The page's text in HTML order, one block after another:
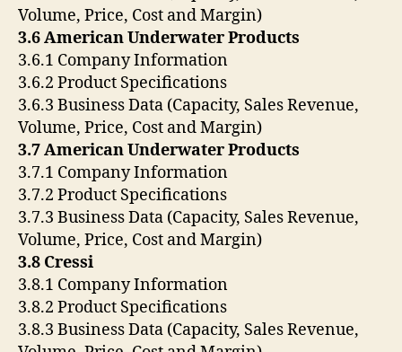
Volume, Price, Cost and Margin)
3.6 American Underwater Products
3.6.1 Company Information
3.6.2 Product Specifications
3.6.3 Business Data (Capacity, Sales Revenue,
Volume, Price, Cost and Margin)
3.7 American Underwater Products
3.7.1 Company Information
3.7.2 Product Specifications
3.7.3 Business Data (Capacity, Sales Revenue,
Volume, Price, Cost and Margin)
3.8 Cressi
3.8.1 Company Information
3.8.2 Product Specifications
3.8.3 Business Data (Capacity, Sales Revenue,